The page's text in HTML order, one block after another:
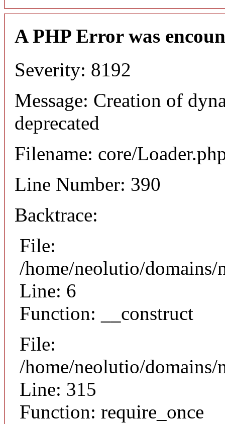
A PHP Error was
Severity: 8192
Message: Creation of
deprecated
Filename: core/
Line Number: 390
Backtrace:
File:
/home/neolutio/
Line: 6
Function: __construct
File:
/home/neolutio/
Line: 315
Function: require_once